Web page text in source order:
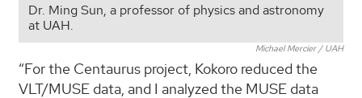
Dr. Ming Sun, a professor of physics and astronomy
at UAH.
Michael Mercier / UAH
“For the Centaurus project, Kokoro reduced the
VLT/MUSE data, and I analyzed the MUSE data